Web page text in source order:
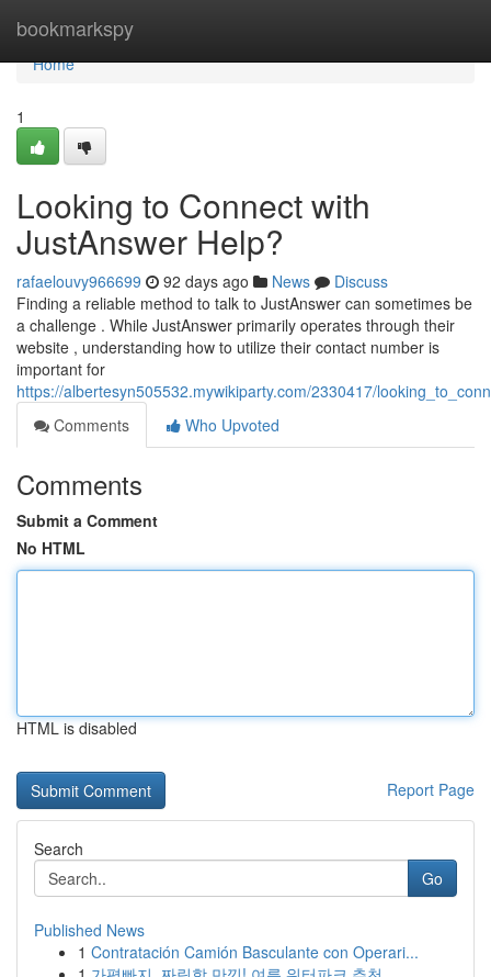
bookmarkspy
Home
Home
1
Looking to Connect with
JustAnswer Help?
rafaelouvy966699 92 days ago News
Discuss
Finding a reliable method to talk to JustAnswer can sometimes be
a challenge . While JustAnswer primarily operates through their
website , understanding how to utilize their contact number is
important for
https://albertesyn505532.mywikiparty.com/2330417/
Comments
Who Upvoted
Comments
Submit a Comment
No HTML
HTML is disabled
Report Page
Search
Go
Published News
1 Contratación Camión Basculante con Operari...